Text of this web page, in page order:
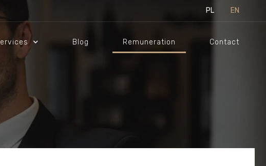
PL EN
Blog Remuneration Contact